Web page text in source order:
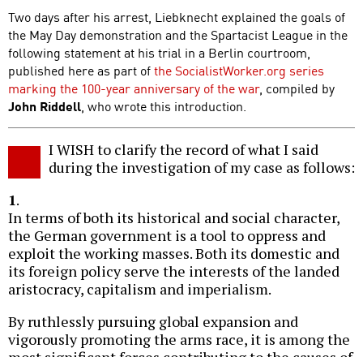
Two days after his arrest, Liebknecht explained the goals of
the May Day demonstration and the Spartacist League in the
following statement at his trial in a Berlin courtroom,
published here as part ofthe SocialistWorker.org series
marking the 100-year anniversary of the war, compiled by
John Riddell, who wrote this introduction.
I WISH to clarify the record of what I said
during the investigation of my case as follows:
1.
In terms of both its historical and social character,
the German government is a tool to oppress and
exploit the working masses. Both its domestic and
its foreign policy serve the interests of the landed
aristocracy, capitalism and imperialism.
By ruthlessly pursuing global expansion and
vigorously promoting the arms race, it is among the